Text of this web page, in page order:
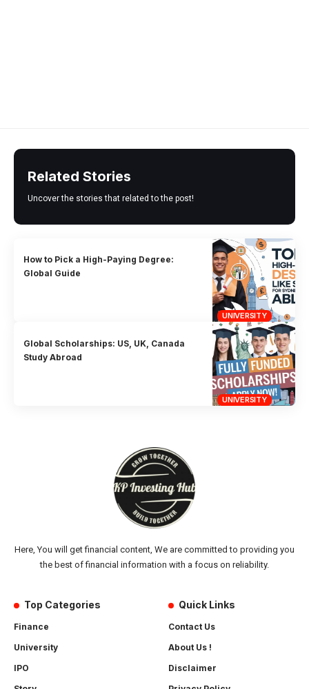
Related Stories
Uncover the stories that related to the post!
UNIVERSITY
How to Pick a High-Paying Degree:
Global Guide
UNIVERSITY
Global Scholarships: US, UK, Canada
Study Abroad
Here, You will get financial content, We are committed to providing you
the best of financial information with a focus on reliability.
Top Categories
Finance
University
IPO
Quick Links
Contact Us
About Us !
Disclaimer